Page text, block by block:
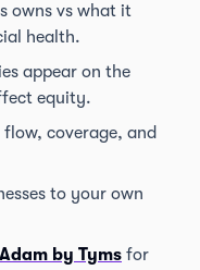
owns vs what it
health.
appear on the
equity.
coverage, and
to your own
Adam by Tyms for